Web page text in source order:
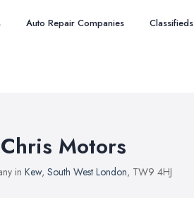
Auto Repair Companies Classifieds
Motors
in Kew, South West London, TW9 4HJ